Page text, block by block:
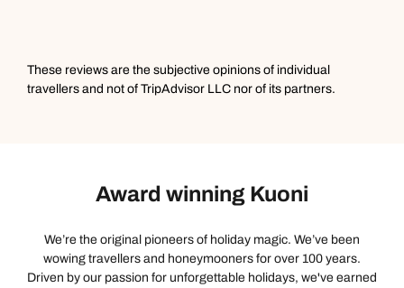
birds and a swimming wild elephant, with snacks and
tea provided by the hotel. We were only there for 1 night
These reviews are the subjective opinions of individual
travellers and not of TripAdvisor LLC nor of its partners.
Award winning Kuoni
We’re the original pioneers of holiday magic. We’ve been
wowing travellers and honeymooners for over 100 years.
Driven by our passion for unforgettable holidays, we've earned